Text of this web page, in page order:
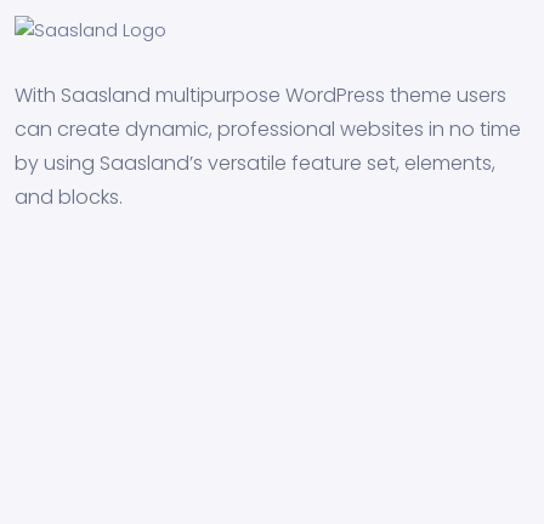
With Saasland multipurpose WordPress theme users
can create dynamic, professional websites in no time
by using Saasland’s versatile feature set, elements,
and blocks.